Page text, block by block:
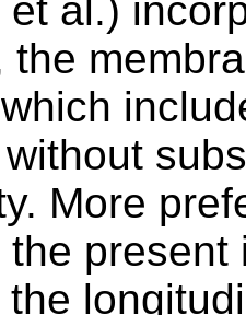
et al.)
the
More
the
the